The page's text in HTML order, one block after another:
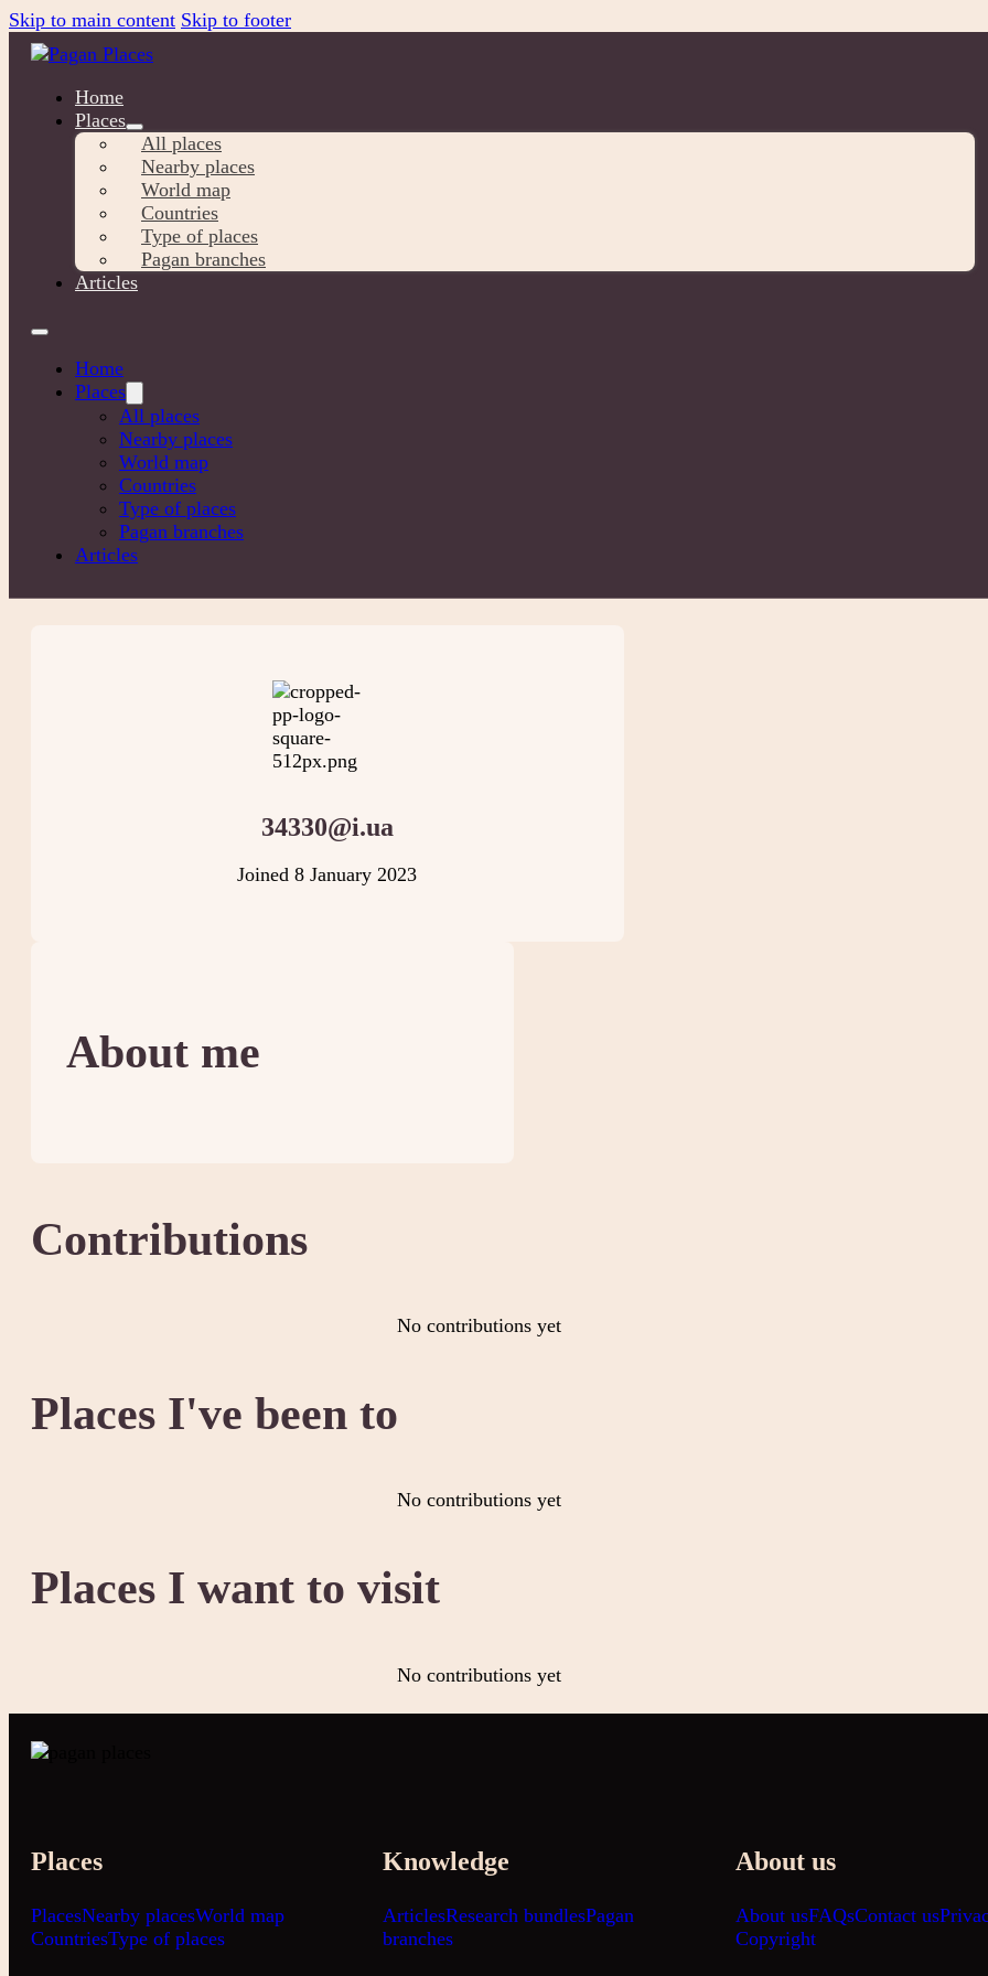
Skip to main content Skip to footer
Home
Places
All places
Nearby places
World map
Countries
Type of places
Pagan branches
Articles
Home
Places
All places
Nearby places
World map
Countries
Type of places
Pagan branches
Articles
34330@i.ua
Joined 8 January 2023
About me
Contributions
No contributions yet
Places I've been to
No contributions yet
Places I want to visit
No contributions yet
Places
PlacesNearby placesWorld map
CountriesType of places
Knowledge
ArticlesResearch bundlesPagan
branches
About us
About usFAQsContact us
Copyright